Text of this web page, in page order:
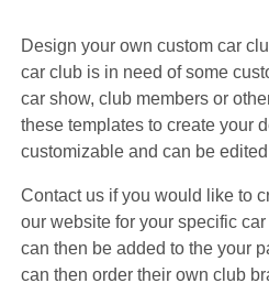
Design your own custom car
car club is in need of some
car show, club members or
these templates to create your
customizable and can be
Contact us if you would like to
our website for your specific
can then be added to the your
can then order their own club